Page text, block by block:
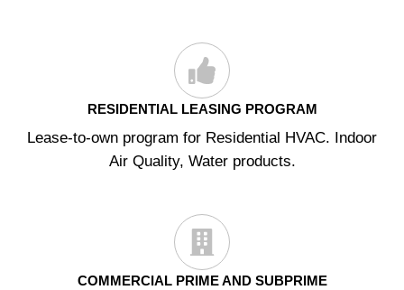
RESIDENTIAL LEASING PROGRAM
Lease-to-own program for Residential HVAC. Indoor
Air Quality, Water products.
COMMERCIAL PRIME AND SUBPRIME